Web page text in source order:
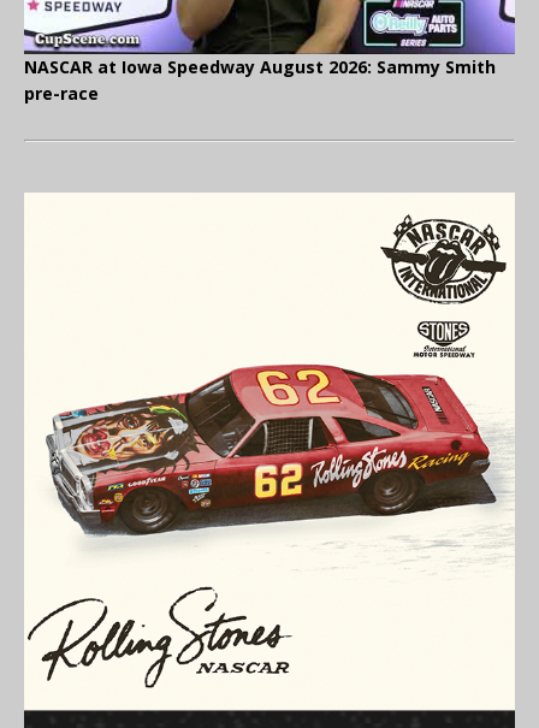
NASCAR at Iowa Speedway August 2026: Sammy Smith
pre-race